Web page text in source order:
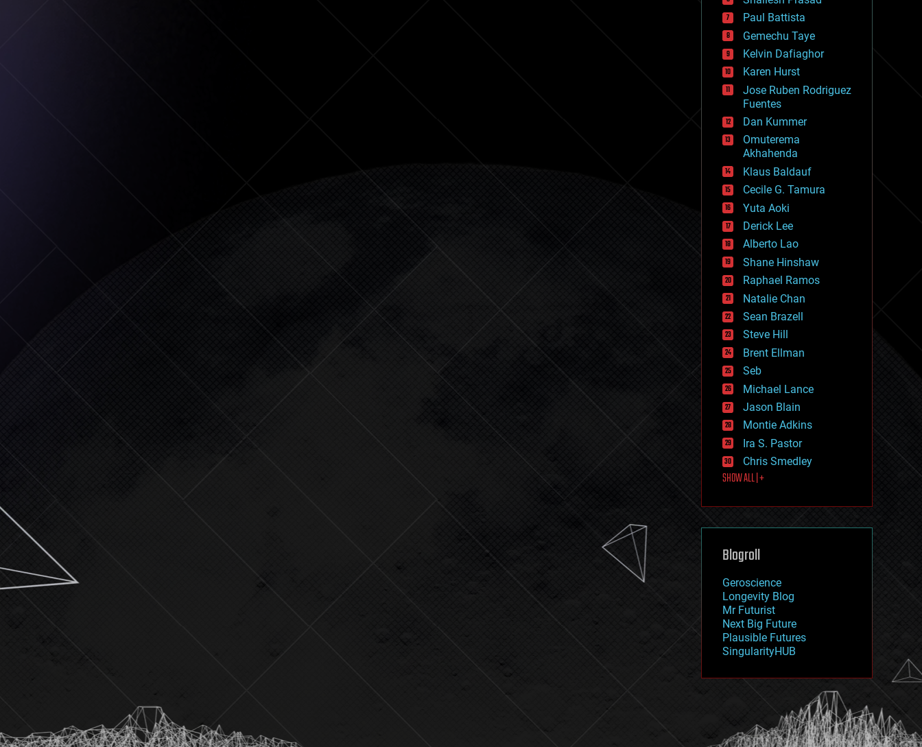
entertainment
environmental
ethics
events
evolution
existential risks
exoskeleton
finance
first contact
food
fun
futurism
general relativity
genetics
geoengineering
geography
geology
geopolitics
governance
government
gravity
habitats
hacking
hardware
health
holograms
homo sapiens
human trajectories
humor
information science
innovation
internet
journalism
law
law enforcement
lifeboat
machine learning
mapping
mathematics
military
mobile phones
moore's law
nanotechnology
neuroscience
nuclear energy
open access
physics
Paul Battista
Gemechu Taye
Kelvin Dafiaghor
Karen Hurst
Jose Ruben Rodriguez
Fuentes
Dan Kummer
Omuterema
Akhahenda
Klaus Baldauf
Cecile G. Tamura
Yuta Aoki
Derick Lee
Alberto Lao
Shane Hinshaw
Raphael Ramos
Natalie Chan
Sean Brazell
Steve Hill
Brent Ellman
Seb
Michael Lance
Jason Blain
Montie Adkins
Ira S. Pastor
Chris Smedley
SHOW ALL | +
Blogroll
Geroscience
Longevity Blog
Mr Futurist
Next Big Future
Plausible Futures
SingularityHUB